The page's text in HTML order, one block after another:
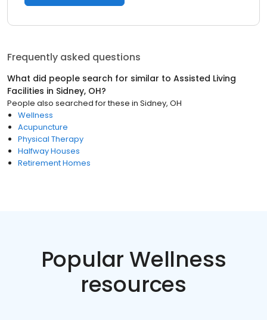
Frequently asked questions
What did people search for similar to Assisted Living
Facilities in Sidney, OH?
People also searched for these in Sidney, OH
Wellness
Acupuncture
Physical Therapy
Halfway Houses
Retirement Homes
Popular Wellness
resources